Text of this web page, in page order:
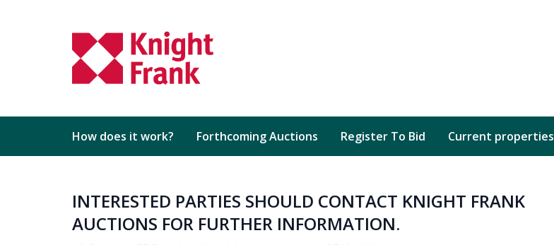
How does it work? Forthcoming Auctions Register To Bid Current properties
INTERESTED PARTIES SHOULD CONTACT KNIGHT FRANK
AUCTIONS FOR FURTHER INFORMATION.